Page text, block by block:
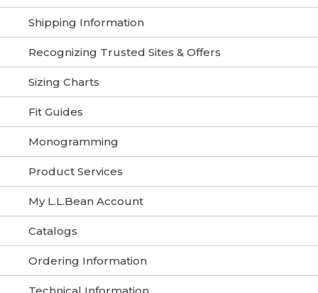
Shipping Information
Recognizing Trusted Sites & Offers
Sizing Charts
Fit Guides
Monogramming
Product Services
My L.L.Bean Account
Catalogs
Ordering Information
Technical Information